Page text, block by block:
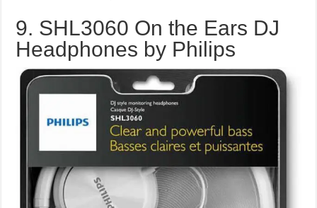
9. SHL3060 On the Ears DJ
Headphones by Philips